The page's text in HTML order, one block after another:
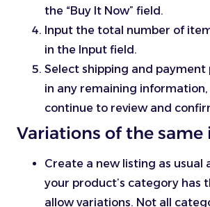
the “Buy It Now” field.
Input the total number of
in the Input field.
Select shipping and payment
in any remaining
continue to review and
Variations of the same
Create a new listing as usual
your product’s category has
allow variations. Not all